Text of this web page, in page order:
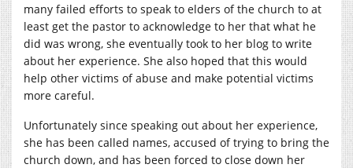
many failed efforts to speak to elders of the church to at
least get the pastor to acknowledge to her that what he
did was wrong, she eventually took to her blog to write
about her experience. She also hoped that this would
help other victims of abuse and make potential victims
more careful.
Unfortunately since speaking out about her experience,
she has been called names, accused of trying to bring the
church down, and has been forced to close down her